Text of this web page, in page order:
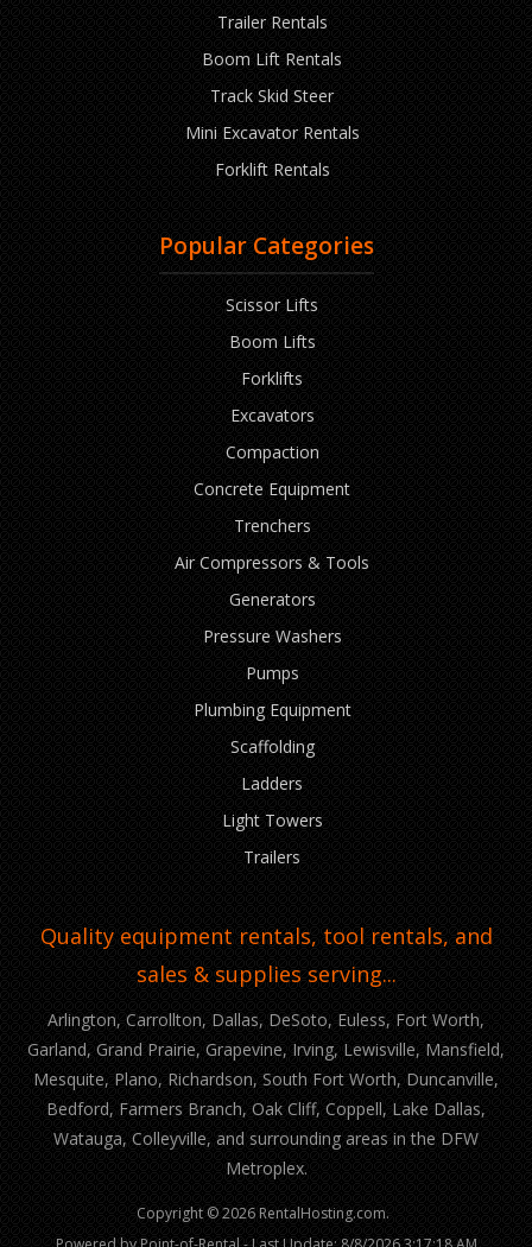
Trailer Rentals
Boom Lift Rentals
Track Skid Steer
Mini Excavator Rentals
Forklift Rentals
Popular Categories
Scissor Lifts
Boom Lifts
Forklifts
Excavators
Compaction
Concrete Equipment
Trenchers
Air Compressors & Tools
Generators
Pressure Washers
Pumps
Plumbing Equipment
Scaffolding
Ladders
Light Towers
Trailers
Quality equipment rentals, tool rentals, and
sales & supplies serving...
Arlington, Carrollton, Dallas, DeSoto, Euless, Fort Worth,
Garland, Grand Prairie, Grapevine, Irving, Lewisville, Mansfield,
Mesquite, Plano, Richardson, South Fort Worth, Duncanville,
Bedford, Farmers Branch, Oak Cliff, Coppell, Lake Dallas,
Watauga, Colleyville, and surrounding areas in the DFW
Metroplex.
Copyright © 2026 RentalHosting.com.